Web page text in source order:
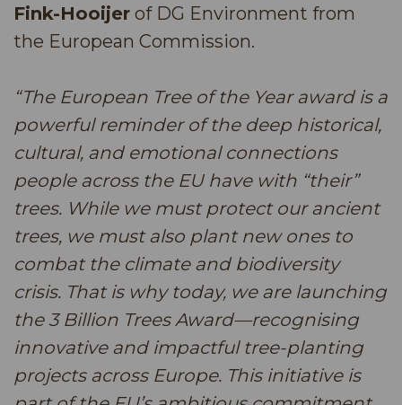
Fink-Hooijer of DG Environment from
the European Commission.
“The European Tree of the Year award is a
powerful reminder of the deep historical,
cultural, and emotional connections
people across the EU have with “their”
trees. While we must protect our ancient
trees, we must also plant new ones to
combat the climate and biodiversity
crisis. That is why today, we are launching
the 3 Billion Trees Award—recognising
innovative and impactful tree-planting
projects across Europe. This initiative is